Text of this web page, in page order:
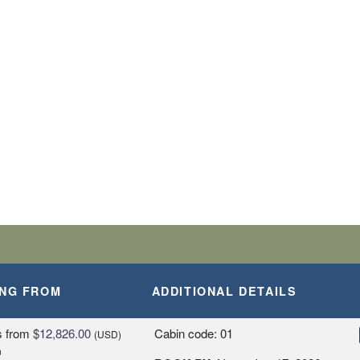
PERU
FROM ADDITIONAL DETAILS
from $12,826.00 (USD)
Cabin code: 01